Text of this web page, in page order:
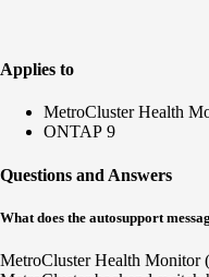
Applies to
MetroCluster Health
ONTAP 9
Questions and Answers
What does the autosupport
MetroCluster Health Monitor